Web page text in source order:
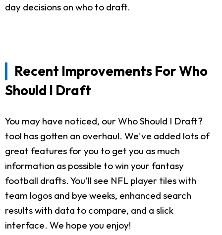
day decisions on who to draft.
Recent Improvements For Who
Should I Draft
You may have noticed, our Who Should I Draft?
tool has gotten an overhaul. We've added lots of
great features for you to get you as much
information as possible to win your fantasy
football drafts. You'll see NFL player tiles with
team logos and bye weeks, enhanced search
results with data to compare, and a slick
interface. We hope you enjoy!